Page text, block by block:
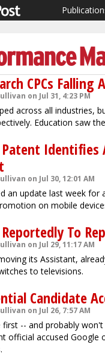
CPCs
on Jul 31, 4:23 PM
across all industries,
Education saw
Identifies
on Jul 30, 12:01 AM
an update last week for
on mobile
To
on Jul 29, 11:17 AM
its Assistant,
to televisions.
Candidate
on Jul 26, 7:57 AM
-- and probably
official accused Google